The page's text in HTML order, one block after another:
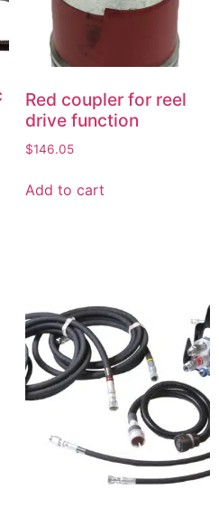
Red coupler for reel
drive function
$146.05
Add to cart